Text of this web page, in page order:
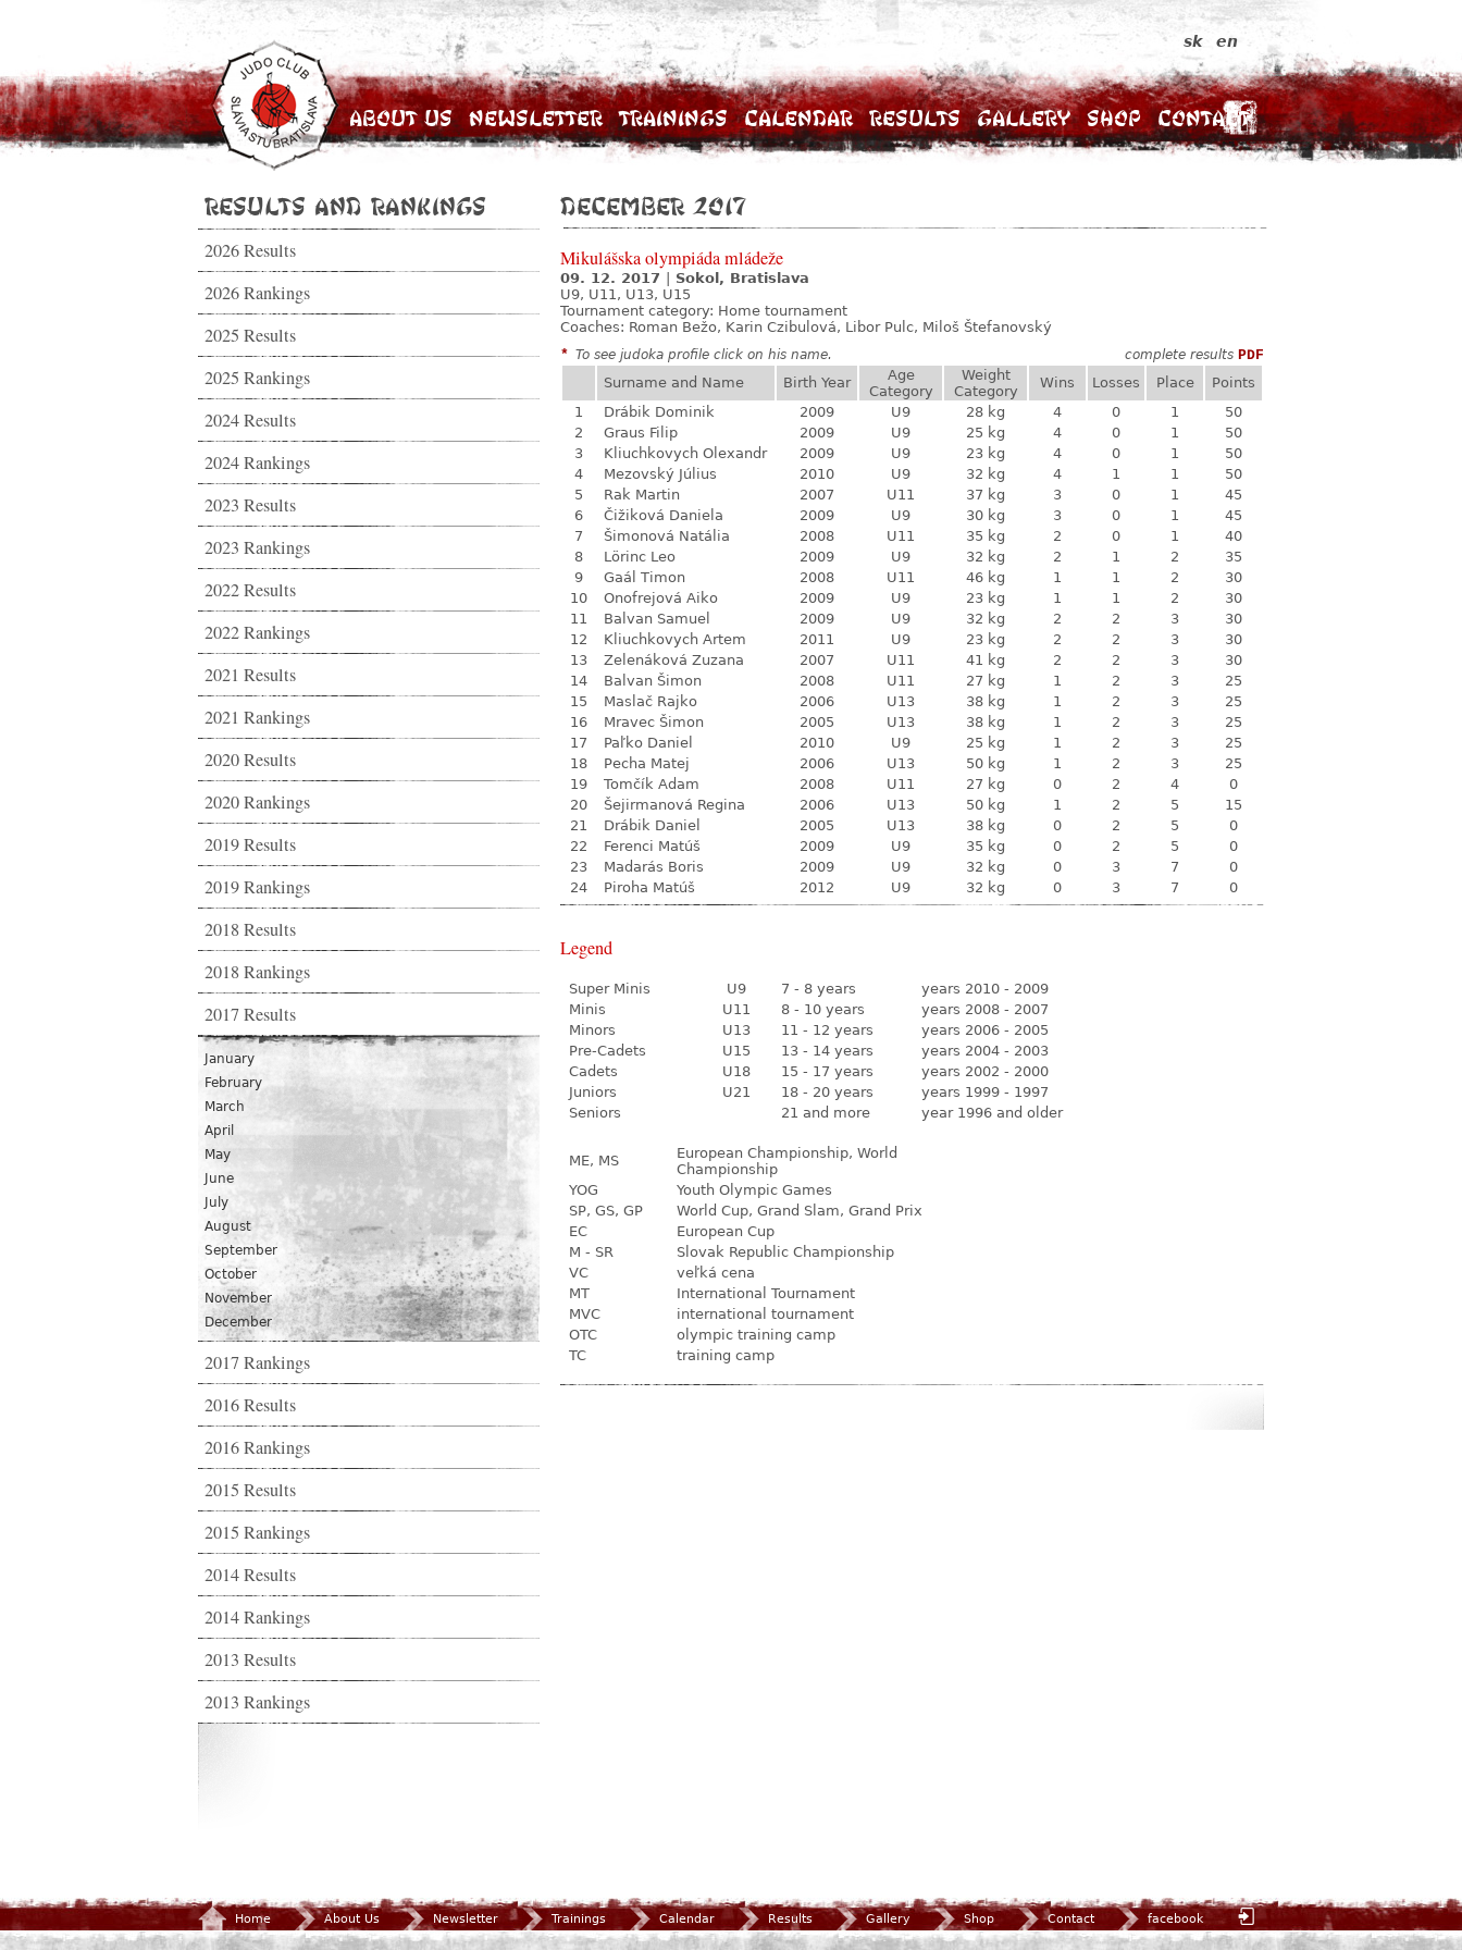
About Us Newsletter Trainings Calendar Results Gallery Shop Contact
sk en
Results and Rankings
2026 Results
2026 Rankings
2025 Results
2025 Rankings
2024 Results
2024 Rankings
2023 Results
2023 Rankings
2022 Results
2022 Rankings
2021 Results
2021 Rankings
2020 Results
2020 Rankings
2019 Results
2019 Rankings
2018 Results
2018 Rankings
2017 Results
January
February
March
April
May
June
July
August
September
October
November
December
2017 Rankings
2016 Results
2016 Rankings
2015 Results
2015 Rankings
2014 Results
2014 Rankings
2013 Results
2013 Rankings
December 2017
Mikulášska olympiáda mládeže
09. 12. 2017
Sokol, Bratislava
U9, U11, U13, U15
Tournament category: Home tournament
Coaches: Roman Bežo, Karin Czibulová, Libor Pulc, Miloš Štefanovský
* To see judoka profile click on his name. complete results PDF
Surname and Name
Birth Year
Age
Category
Weight
Category
Wins Losses Place
Points
1
Drábik Dominik 2009 U9 28 kg 4 0 1
50
2
Graus Filip 2009 U9 25 kg 4 0 1
50
3
Kliuchkovych Olexandr 2009 U9 23 kg 4 0 1
50
4
Mezovský Július 2010 U9 32 kg 4 1 1
50
5
Rak Martin 2007 U11 37 kg 3 0 1
45
6
Čižiková Daniela 2009 U9 30 kg 3 0 1
45
7
Šimonová Natália 2008 U11 35 kg 2 0 1
40
8
Lörinc Leo 2009 U9 32 kg 2 1 2
35
9
Gaál Timon 2008 U11 46 kg 1 1 2
30
10
Onofrejová Aiko 2009 U9 23 kg 1 1 2
30
11
Balvan Samuel 2009 U9 32 kg 2 2 3
30
12
Kliuchkovych Artem 2011 U9 23 kg 2 2 3
30
13
Zelenáková Zuzana 2007 U11 41 kg 2 2 3
30
14
Balvan Šimon 2008 U11 27 kg 1 2 3
25
15
Maslač Rajko 2006 U13 38 kg 1 2 3
25
16
Mravec Šimon 2005 U13 38 kg 1 2 3
25
17
Paľko Daniel 2010 U9 25 kg 1 2 3
25
18
Pecha Matej 2006 U13 50 kg 1 2 3
25
19
Tomčík Adam 2008 U11 27 kg 0 2 4
0
20
Šejirmanová Regina 2006 U13 50 kg 1 2 5
15
21
Drábik Daniel 2005 U13 38 kg 0 2 5
0
22
Ferenci Matúš 2009 U9 35 kg 0 2 5
0
23
Madarás Boris 2009 U9 32 kg 0 3 7
0
24
Piroha Matúš 2012 U9 32 kg 0 3 7 0
Legend
Super Minis U9 7 - 8 years
years 2010 - 2009
Minis
U11 8 - 10 years
years 2008 - 2007
Minors
U13 11 - 12 years
years 2006 - 2005
Pre-Cadets
U15 13 - 14 years
years 2004 - 2003
Cadets
U18 15 - 17 years
years 2002 - 2000
Juniors
U21 18 - 20 years
years 1999 - 1997
Seniors
21 and more year 1996 and older
ME, MS
European Championship, World
Championship
YOG
Youth Olympic Games
SP, GS, GP
World Cup, Grand Slam, Grand Prix
EC
European Cup
M - SR
Slovak Republic Championship
VC
veľká cena
MT
International Tournament
MVC
international tournament
OTC
olympic training camp
TC
training camp
Home About Us Newsletter Trainings Calendar Results Gallery Shop Contact facebook